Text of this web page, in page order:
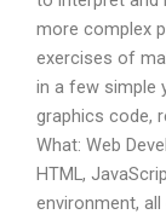
more complex
exercises of
in a few simple
graphics code,
What: Web
HTML,
environment,